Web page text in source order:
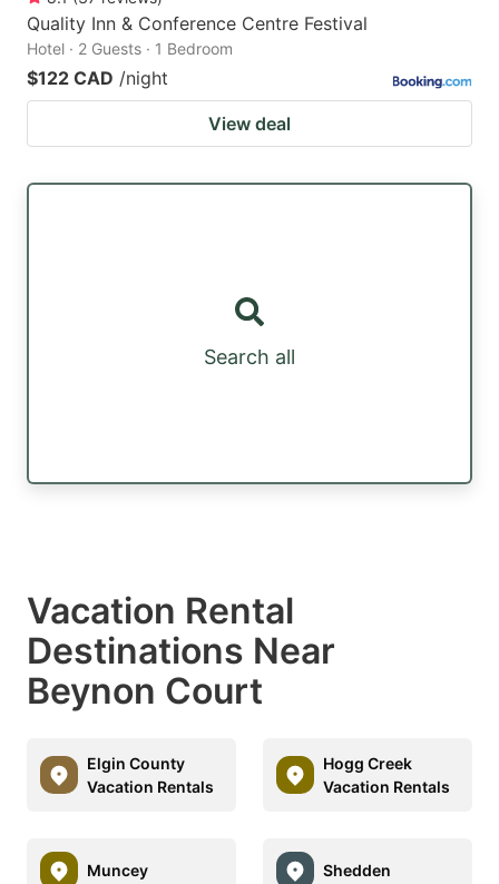
Quality Inn & Conference Centre Festival
Hotel · 2 Guests · 1 Bedroom
$122 CAD /night
View deal
Search all
Vacation Rental
Destinations Near
Beynon Court
Elgin County
Vacation Rentals
Hogg Creek
Vacation Rentals
Muncey Shedden